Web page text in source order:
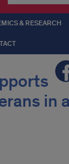
& RESEARCH
in